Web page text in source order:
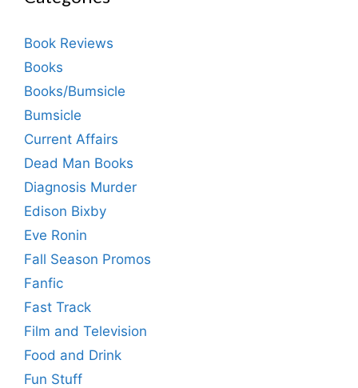
Book Reviews
Books
Books/Bumsicle
Bumsicle
Current Affairs
Dead Man Books
Diagnosis Murder
Edison Bixby
Eve Ronin
Fall Season Promos
Fanfic
Fast Track
Film and Television
Food and Drink
Fun Stuff